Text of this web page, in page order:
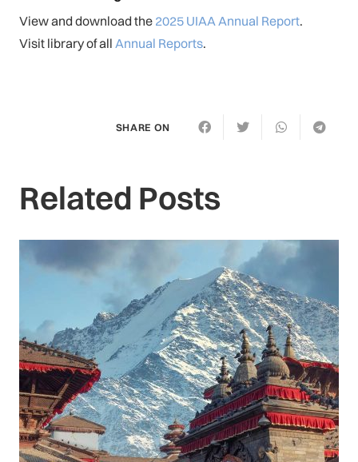
View and download the 2025 UIAA Annual Report.
Visit library of all Annual Reports.
SHARE ON
Related Posts